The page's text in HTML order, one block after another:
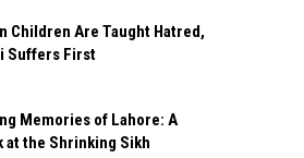
Children Are Taught Hatred,
Suffers First
Memories of Lahore: A
at the Shrinking Sikh